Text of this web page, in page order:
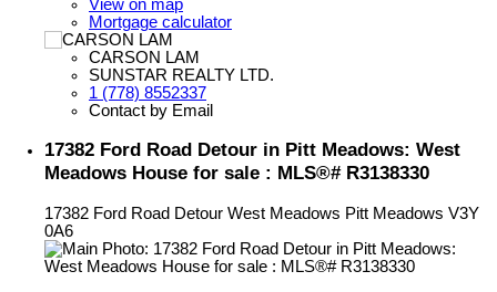
View on map
Mortgage calculator
CARSON LAM
SUNSTAR REALTY LTD.
1 (778) 8552337
Contact by Email
17382 Ford Road Detour in Pitt Meadows: West
Meadows House for sale : MLS®# R3138330
17382 Ford Road Detour West Meadows Pitt Meadows V3Y
0A6